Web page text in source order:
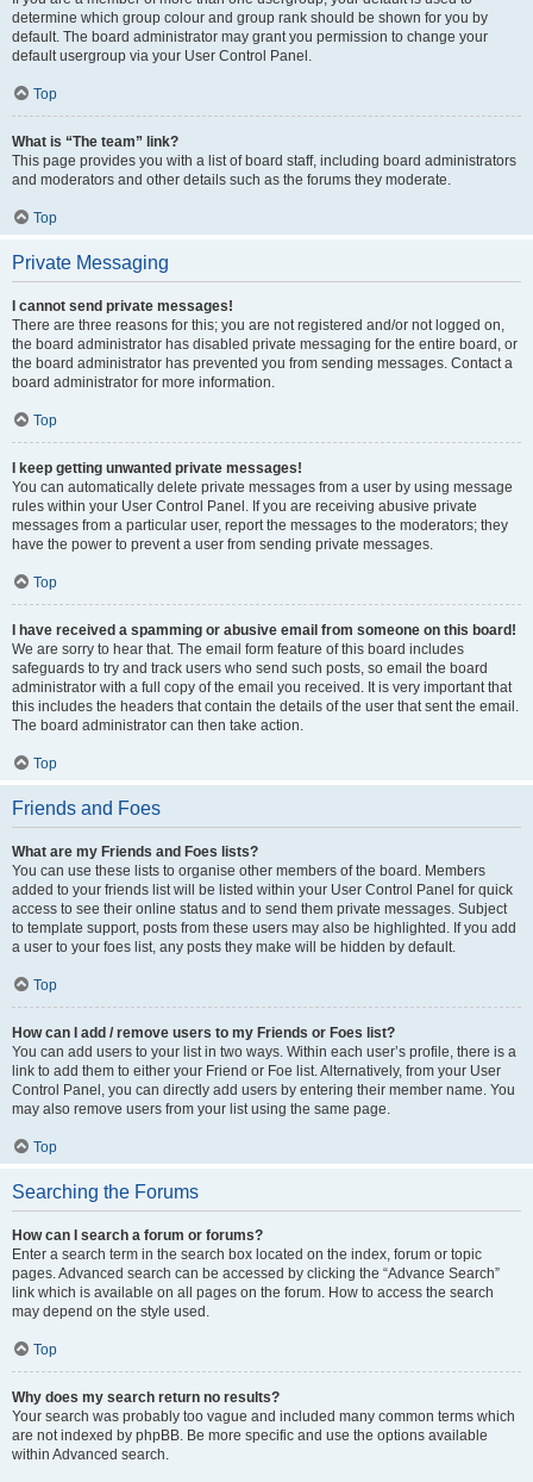
determine which group colour and group rank should be shown for you by
default. The board administrator may grant you permission to change your
default usergroup via your User Control Panel.
Top
What is “The team” link?
This page provides you with a list of board staff, including board administrators
and moderators and other details such as the forums they moderate.
Top
Private Messaging
I cannot send private messages!
There are three reasons for this; you are not registered and/or not logged on,
the board administrator has disabled private messaging for the entire board, or
the board administrator has prevented you from sending messages. Contact a
board administrator for more information.
Top
I keep getting unwanted private messages!
You can automatically delete private messages from a user by using message
rules within your User Control Panel. If you are receiving abusive private
messages from a particular user, report the messages to the moderators; they
have the power to prevent a user from sending private messages.
Top
I have received a spamming or abusive email from someone on this board!
We are sorry to hear that. The email form feature of this board includes
safeguards to try and track users who send such posts, so email the board
administrator with a full copy of the email you received. It is very important that
this includes the headers that contain the details of the user that sent the email.
The board administrator can then take action.
Top
Friends and Foes
What are my Friends and Foes lists?
You can use these lists to organise other members of the board. Members
added to your friends list will be listed within your User Control Panel for quick
access to see their online status and to send them private messages. Subject
to template support, posts from these users may also be highlighted. If you add
a user to your foes list, any posts they make will be hidden by default.
Top
How can I add / remove users to my Friends or Foes list?
You can add users to your list in two ways. Within each user’s profile, there is a
link to add them to either your Friend or Foe list. Alternatively, from your User
Control Panel, you can directly add users by entering their member name. You
may also remove users from your list using the same page.
Top
Searching the Forums
How can I search a forum or forums?
Enter a search term in the search box located on the index, forum or topic
pages. Advanced search can be accessed by clicking the “Advance Search”
link which is available on all pages on the forum. How to access the search
may depend on the style used.
Top
Why does my search return no results?
Your search was probably too vague and included many common terms which
are not indexed by phpBB. Be more specific and use the options available
within Advanced search.